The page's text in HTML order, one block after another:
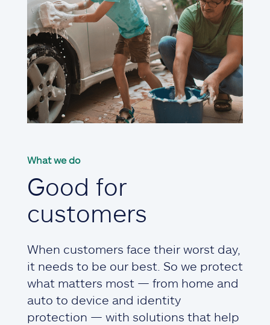
What we do
Good for
customers
When customers face their worst day,
it needs to be our best. So we protect
what matters most — from home and
auto to device and identity
protection — with solutions that help